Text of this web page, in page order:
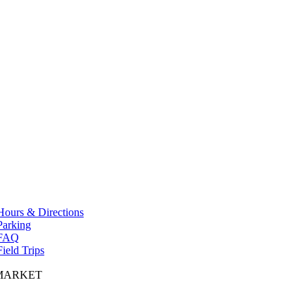
& Directions
Trips